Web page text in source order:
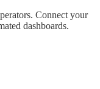
Connect your
dashboards.